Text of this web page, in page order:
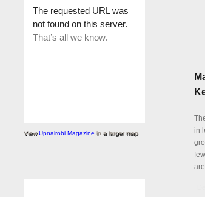
ViewUpnairobi Magazine in a larger map
in